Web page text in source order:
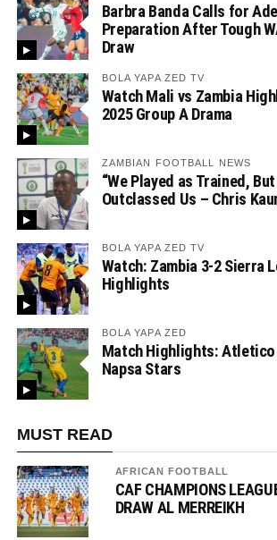
Barbra Banda Calls for
Preparation After Tough
Draw
BOLA YAPA ZED TV
Watch Mali vs Zambia
2025 Group A Drama
ZAMBIAN FOOTBALL NEWS
“We Played as Trained,
Outclassed Us – Chris
BOLA YAPA ZED TV
Watch: Zambia 3-2 Sierra
Highlights
BOLA YAPA ZED
Match Highlights: Atletico
Napsa Stars
MUST READ
AFRICAN FOOTBALL
CAF CHAMPIONS
DRAW AL MERREIKH